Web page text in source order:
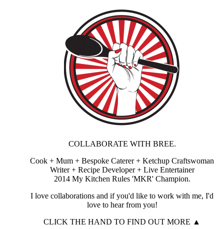
COLLABORATE WITH BREE.
Cook + Mum + Bespoke Caterer + Ketchup Craftswoman
Writer + Recipe Developer + Live Entertainer
2014 My Kitchen Rules 'MKR' Champion.
I love collaborations and if you'd like to work with me, I'd
love to hear from you!
CLICK THE HAND TO FIND OUT MORE ▲